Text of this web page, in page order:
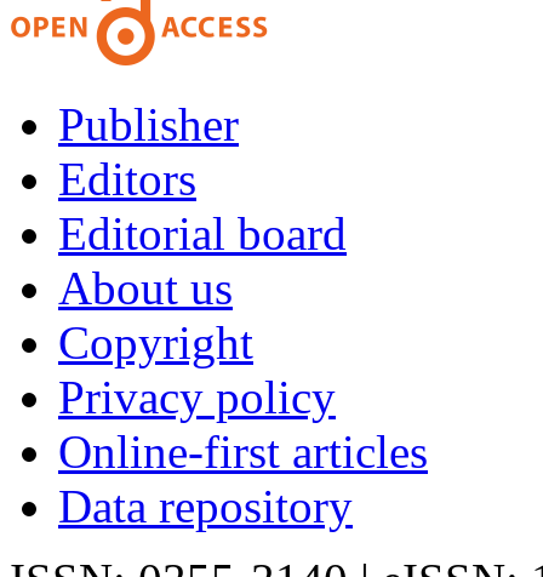
Publisher
Editors
Editorial board
About us
Copyright
Privacy policy
Online-first articles
Data repository